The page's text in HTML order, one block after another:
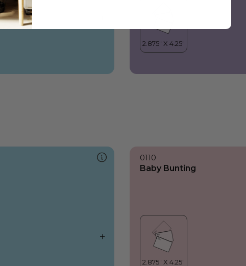
0110
Baby Bunting